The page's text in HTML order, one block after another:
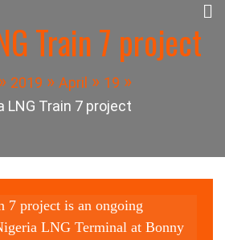
Panuel Construction
Company
Train 7 project
2019 April
19
LNG Train 7 project
7 project is an ongoing
LNG Terminal at Bonny